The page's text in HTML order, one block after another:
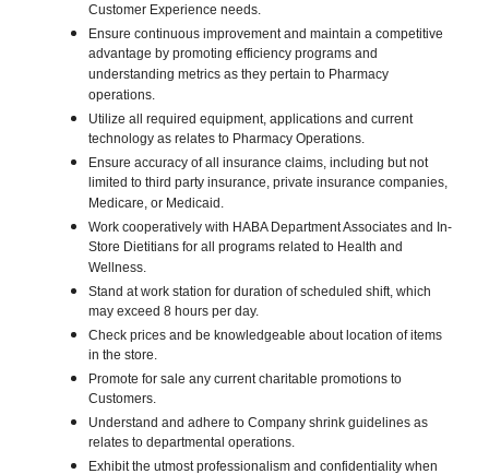
Customer Experience needs.
Ensure continuous improvement and maintain a competitive
advantage by promoting efficiency programs and
understanding metrics as they pertain to Pharmacy
operations.
Utilize all required equipment, applications and current
technology as relates to Pharmacy Operations.
Ensure accuracy of all insurance claims, including but not
limited to third party insurance, private insurance companies,
Medicare, or Medicaid.
Work cooperatively with HABA Department Associates and In-
Store Dietitians for all programs related to Health and
Wellness.
Stand at work station for duration of scheduled shift, which
may exceed 8 hours per day.
Check prices and be knowledgeable about location of items
in the store.
Promote for sale any current charitable promotions to
Customers.
Understand and adhere to Company shrink guidelines as
relates to departmental operations.
Exhibit the utmost professionalism and confidentiality when